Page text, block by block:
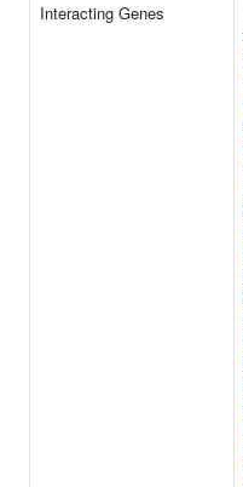
Interacting Genes